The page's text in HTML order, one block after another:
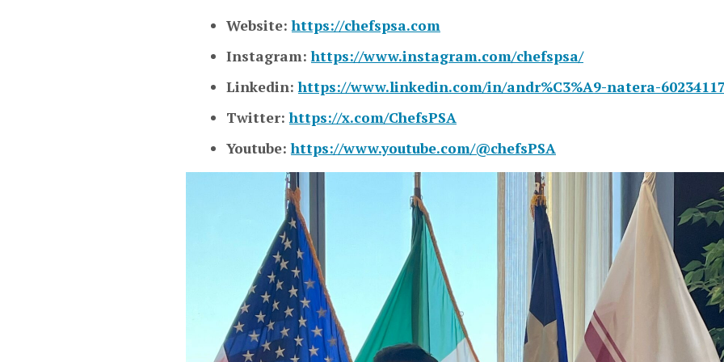
Website:https://chefspsa.com
Instagram:https://www.instagram.com/chefspsa/
Linkedin:https://www.linkedin.com/in/andr%C3%A9-natera-
Twitter:https://x.com/ChefsPSA
Youtube:https://www.youtube.com/@chefsPSA